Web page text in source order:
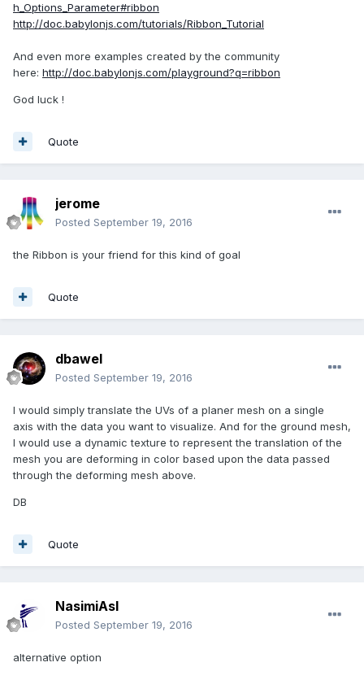
h_Options_Parameter#ribbon
http://doc.babylonjs.com/tutorials/Ribbon_Tutorial
And even more examples created by the community
here: http://doc.babylonjs.com/playground?q=ribbon
God luck !
Quote
jerome
Posted September 19, 2016
the Ribbon is your friend for this kind of goal
Quote
dbawel
Posted September 19, 2016
I would simply translate the UVs of a planer mesh on a single
axis with the data you want to visualize. And for the ground mesh,
I would use a dynamic texture to represent the translation of the
mesh you are deforming in color based upon the data passed
through the deforming mesh above.
DB
Quote
NasimiAsl
Posted September 19, 2016
alternative option